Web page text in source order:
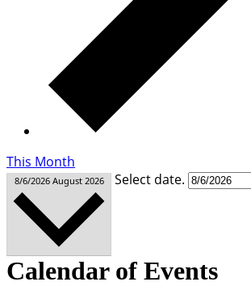
This Month
8/6/2026 August 2026 Select date.
Calendar of Events